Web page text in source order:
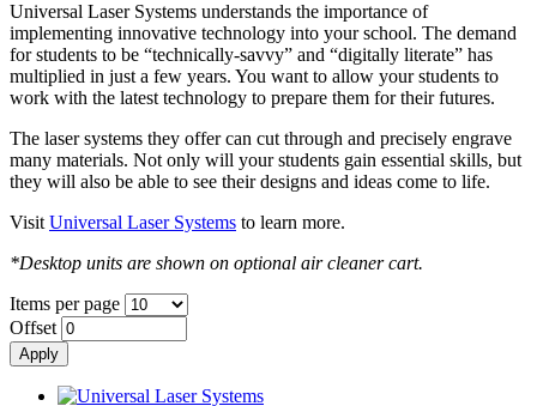
Universal Laser Systems understands the importance of
implementing innovative technology into your school. The demand
for students to be “technically-savvy” and “digitally literate” has
multiplied in just a few years. You want to allow your students to
work with the latest technology to prepare them for their futures.
The laser systems they offer can cut through and precisely engrave
many materials. Not only will your students gain essential skills, but
they will also be able to see their designs and ideas come to life.
VisitUniversal Laser Systems to learn more.
*Desktop units are shown on optional air cleaner cart.
Items per page
Offset